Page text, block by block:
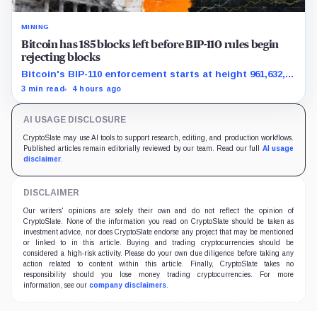
MINING
Bitcoin has 185 blocks left before BIP-110 rules begin
rejecting blocks
Bitcoin's BIP-110 enforcement starts at height 961,632,
with adoption still waiting on hashpower and economic
3 min read 4 hours ago
AI USAGE DISCLOSURE
CryptoSlate may use AI tools to support research, editing, and production workflows.
Published articles remain editorially reviewed by our team. Read our full AI usage
disclaimer
DISCLAIMER
Our writers' opinions are solely their own and do not reflect the opinion of
CryptoSlate. None of the information you read on CryptoSlate should be taken as
investment advice, nor does CryptoSlate endorse any project that may be mentioned
or linked to in this article. Buying and trading cryptocurrencies should be
considered a high-risk activity. Please do your own due diligence before taking any
action related to content within this article. Finally, CryptoSlate takes no
responsibility should you lose money trading cryptocurrencies. For more
information, see our company disclaimers